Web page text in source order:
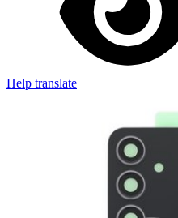
Help translate